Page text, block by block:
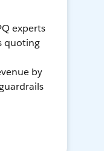
experts
quoting
by